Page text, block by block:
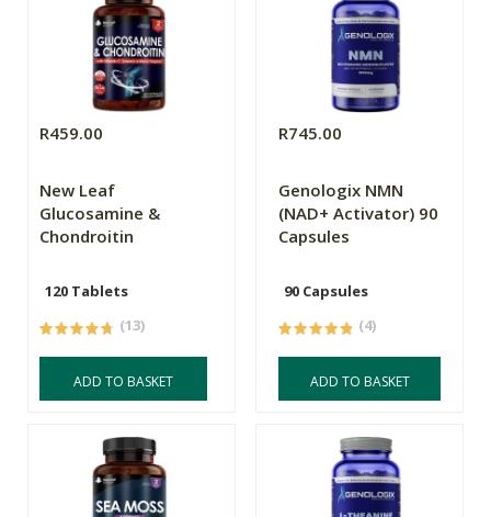
R459.00
New Leaf
Glucosamine &
Chondroitin
120 Tablets
(13)
ADD TO BASKET
R745.00
Genologix NMN
(NAD+ Activator) 90
Capsules
90 Capsules
(4)
ADD TO BASKET